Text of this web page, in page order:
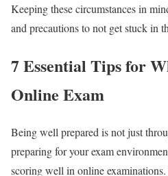
Keeping these circumstances in
and precautions to not get stuck in
7 Essential Tips for
Online Exam
Being well prepared is not just
preparing for your exam
scoring well in online